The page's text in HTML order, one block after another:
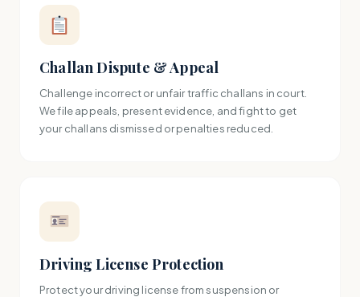
Challan Dispute & Appeal
Challenge incorrect or unfair traffic challans in court.
We file appeals, present evidence, and fight to get
your challans dismissed or penalties reduced.
Driving License Protection
Protect your driving license from suspension or